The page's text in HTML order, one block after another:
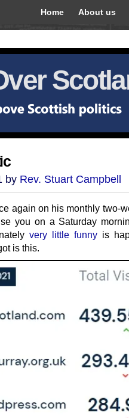
Home About us
by Rev. Stuart Campbell
again on his monthly two-
you on a Saturday
very little funny is
is this.